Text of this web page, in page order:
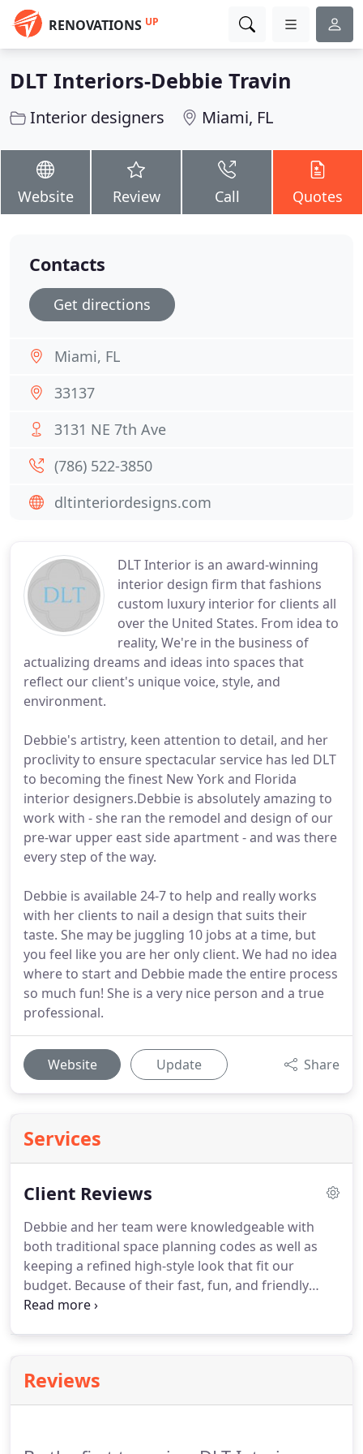
RENOVATIONS UP
DLT Interiors-Debbie Travin
Interior designers Miami, FL
Website Review Call Quotes
DLT Interior is an award-winning
interior design firm that fashions
custom luxury interior for clients all
over the United States. From idea to
reality, We're in the business of
actualizing dreams and ideas into spaces that
reflect our client's unique voice, style, and
environment.
Debbie's artistry, keen attention to detail, and her
proclivity to ensure spectacular service has led DLT
to becoming the finest New York and Florida
interior designers.Debbie is absolutely amazing to
work with - she ran the remodel and design of our
pre-war upper east side apartment - and was there
every step of the way.
Debbie is available 24-7 to help and really works
with her clients to nail a design that suits their
taste. She may be juggling 10 jobs at a time, but
you feel like you are her only client. We had no idea
where to start and Debbie made the entire process
so much fun! She is a very nice person and a true
professional.
Website Update Share
Services
Client Reviews
Debbie and her team were knowledgeable with
both traditional space planning codes as well as
keeping a refined high-style look that fit our
budget. Because of their fast, fun, and friendly
service plus their snappy delivery of products and
Reviews
Contacts
Get directions
Miami, FL
33137
3131 NE 7th Ave
(786) 522-3850
dltinteriordesigns.com